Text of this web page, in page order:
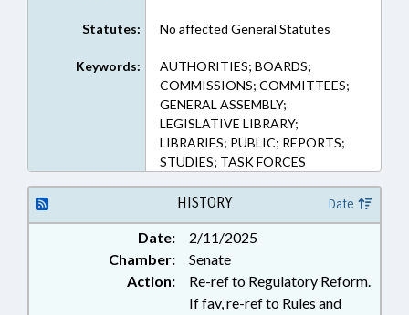
Statutes: No affected General Statutes
Keywords:
AUTHORITIES; BOARDS;
COMMISSIONS; COMMITTEES;
GENERAL ASSEMBLY;
LEGISLATIVE LIBRARY;
LIBRARIES; PUBLIC; REPORTS;
STUDIES; TASK FORCES
HISTORY Date
Date:
2/11/2025
Chamber:
Senate
Action:
Re-ref to Regulatory Reform.
If fav, re-ref to Rules and